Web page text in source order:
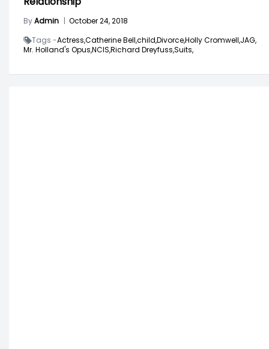
ByAdmin | October 24, 2018
Tags -Actress,Catherine Bell,child,Divorce,Holly Cromwell,JAG,
Mr. Holland's Opus,NCIS,Richard Dreyfuss,Suits,